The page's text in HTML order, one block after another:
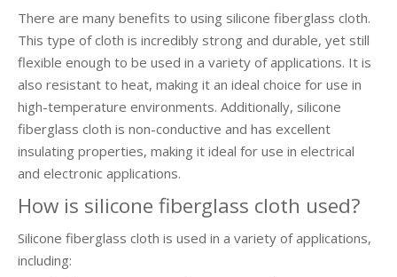
There are many benefits to using silicone fiberglass cloth.
This type of cloth is incredibly strong and durable, yet still
flexible enough to be used in a variety of applications. It is
also resistant to heat, making it an ideal choice for use in
high-temperature environments. Additionally, silicone
fiberglass cloth is non-conductive and has excellent
insulating properties, making it ideal for use in electrical
and electronic applications.
How is silicone fiberglass cloth used?
Silicone fiberglass cloth is used in a variety of applications,
including: